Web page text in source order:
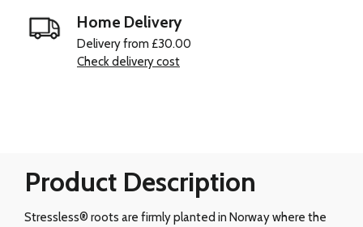
Home Delivery
Delivery from £30.00
Check delivery cost
Product Description
Stressless® roots are firmly planted in Norway where the